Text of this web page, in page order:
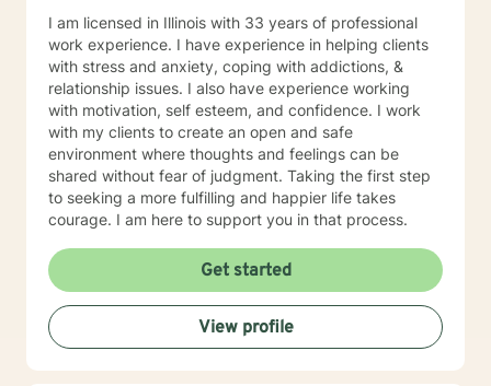
I am licensed in Illinois with 33 years of professional
work experience. I have experience in helping clients
with stress and anxiety, coping with addictions, &
relationship issues. I also have experience working
with motivation, self esteem, and confidence. I work
with my clients to create an open and safe
environment where thoughts and feelings can be
shared without fear of judgment. Taking the first step
to seeking a more fulfilling and happier life takes
courage. I am here to support you in that process.
Get started
View profile